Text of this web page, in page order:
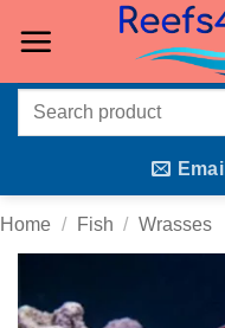
Search
Email
Home / Fish / Wrasses